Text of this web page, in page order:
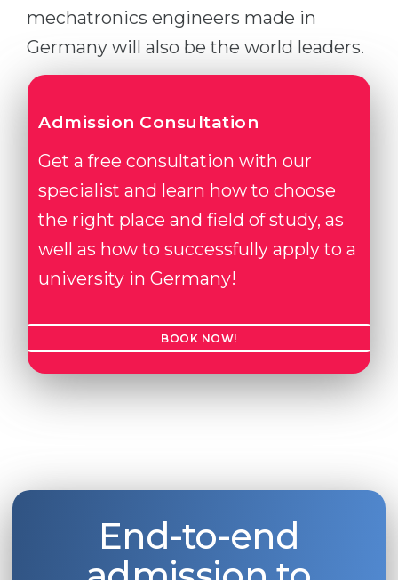
mechatronics engineers made in
Germany will also be the world leaders.
Admission Consultation
Get a free consultation with our
specialist and learn how to choose
the right place and field of study, as
well as how to successfully apply to a
university in Germany!
BOOK NOW!
End-to-end